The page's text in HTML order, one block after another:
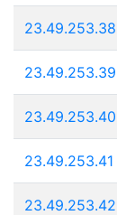
23.49.253.38
23.49.253.39
23.49.253.40
23.49.253.41
23.49.253.42